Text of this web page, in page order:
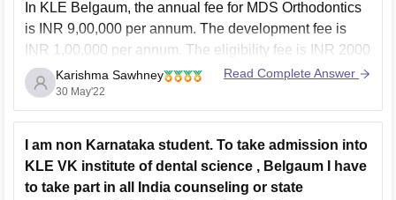
In KLE Belgaum, the annual fee for MDS Orthodontics
is INR 9,00,000 per annum. The development fee is
INR 1,00,000 per annum. The eligibility fee is INR 2000
which is non-refundable. The caution money is also
INR 2000 which is refundable at the end of the course.
Hence, the
Karishma Sawhney
30 May'22
Read Complete Answer
I am non Karnataka student. To take admission into
KLE VK institute of dental science , Belgaum I have
to take part in all India counseling or state